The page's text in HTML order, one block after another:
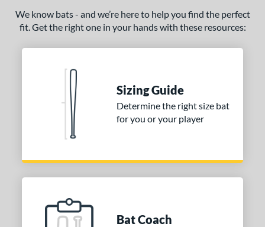
Weight
matching results
matching results
and Half
4 matching results
4 matching results
We know bats - and we’re here to help you find the perfect
fit. Get the right one in your hands with these resources:
Sizing Guide
Determine the right size bat
for you or your player
Bat Coach